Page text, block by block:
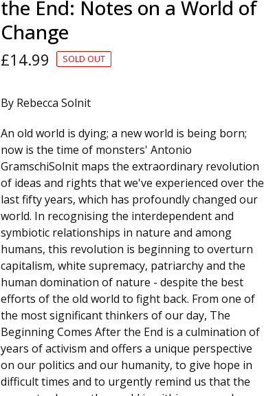
the End: Notes on a World of
Change
£14.99 SOLD OUT
By Rebecca Solnit
An old world is dying; a new world is being born;
now is the time of monsters' Antonio
GramschiSolnit maps the extraordinary revolution
of ideas and rights that we've experienced over the
last fifty years, which has profoundly changed our
world. In recognising the interdependent and
symbiotic relationships in nature and among
humans, this revolution is beginning to overturn
capitalism, white supremacy, patriarchy and the
human domination of nature - despite the best
efforts of the old world to fight back. From one of
the most significant thinkers of our day, The
Beginning Comes After the End is a culmination of
years of activism and offers a unique perspective
on our politics and our humanity, to give hope in
difficult times and to urgently remind us that the